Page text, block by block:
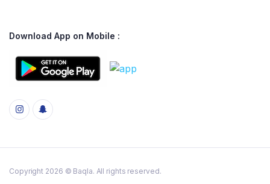
Download App on Mobile :
Copyright 2026 © Baqla. All rights reserved.